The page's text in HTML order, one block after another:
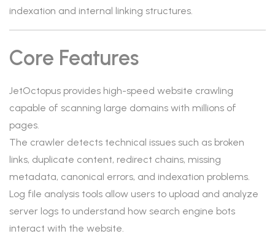
indexation and internal linking structures.
Core Features
JetOctopus provides high-speed website crawling
capable of scanning large domains with millions of
pages.
The crawler detects technical issues such as broken
links, duplicate content, redirect chains, missing
metadata, canonical errors, and indexation problems.
Log file analysis tools allow users to upload and analyze
server logs to understand how search engine bots
interact with the website.